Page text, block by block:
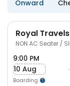
Onward
Royal Travels
NON AC Seater /
9:00 PM
10 Aug
Boarding